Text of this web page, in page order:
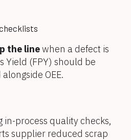
the linewhen a defect is
Yield (FPY) should be
OEE.
process quality checks,
supplier reduced scrap